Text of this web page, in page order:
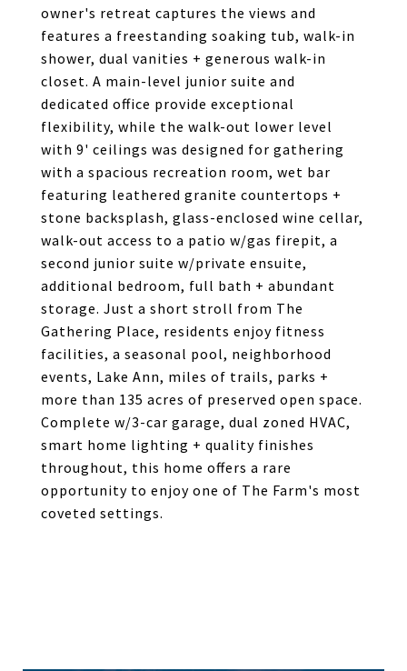
owner's retreat captures the views and
features a freestanding soaking tub, walk-in
shower, dual vanities + generous walk-in
closet. A main-level junior suite and
dedicated office provide exceptional
flexibility, while the walk-out lower level
with 9' ceilings was designed for gathering
with a spacious recreation room, wet bar
featuring leathered granite countertops +
stone backsplash, glass-enclosed wine cellar,
walk-out access to a patio w/gas firepit, a
second junior suite w/private ensuite,
additional bedroom, full bath + abundant
storage. Just a short stroll from The
Gathering Place, residents enjoy fitness
facilities, a seasonal pool, neighborhood
events, Lake Ann, miles of trails, parks +
more than 135 acres of preserved open space.
Complete w/3-car garage, dual zoned HVAC,
smart home lighting + quality finishes
throughout, this home offers a rare
opportunity to enjoy one of The Farm's most
coveted settings.